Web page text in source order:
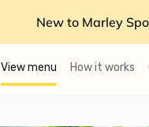
New to Marley
View menu How it works